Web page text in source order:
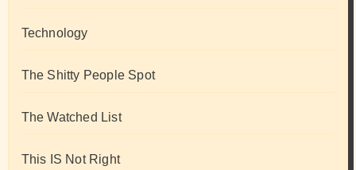
Technology
The Shitty People Spot
The Watched List
This IS Not Right